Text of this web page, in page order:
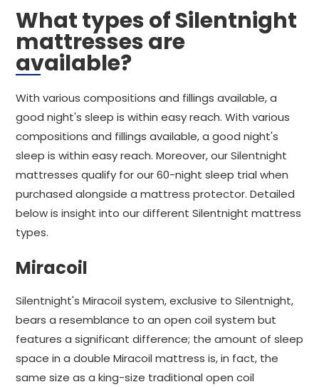
What types of Silentnight
mattresses are
available?
With various compositions and fillings available, a
good night's sleep is within easy reach. With various
compositions and fillings available, a good night's
sleep is within easy reach. Moreover, our Silentnight
mattresses qualify for our 60-night sleep trial when
purchased alongside a mattress protector. Detailed
below is insight into our different Silentnight mattress
types.
Miracoil
Silentnight's Miracoil system, exclusive to Silentnight,
bears a resemblance to an open coil system but
features a significant difference; the amount of sleep
space in a double Miracoil mattress is, in fact, the
same size as a king-size traditional open coil